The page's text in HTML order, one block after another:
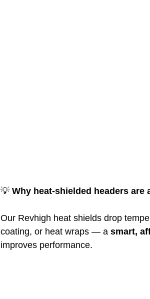
💡 Why heat-shielded headers are
Our Revhigh heat shields drop
coating, or heat wraps — a smart,
improves performance.